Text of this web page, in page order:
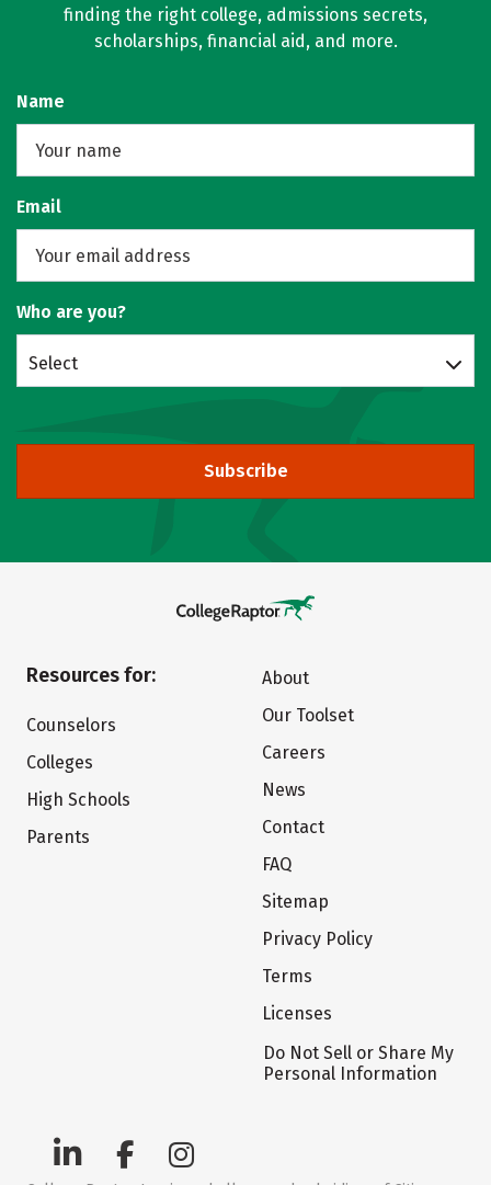
finding the right college, admissions secrets,
scholarships, financial aid, and more.
Name
Email
Who are you?
Select
Subscribe
Resources for:
Counselors
Colleges
High Schools
Parents
About
Our Toolset
Careers
News
Contact
FAQ
Sitemap
Privacy Policy
Terms
Licenses
Do Not Sell or Share My
Personal Information